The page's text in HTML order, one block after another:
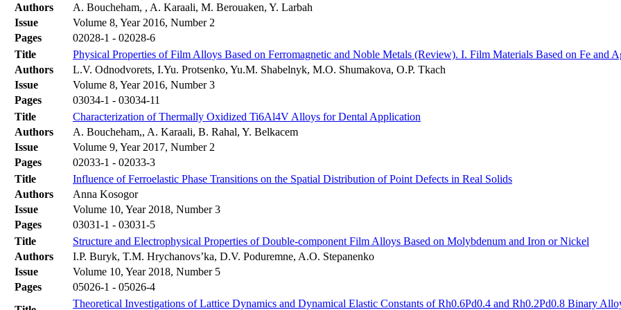
Authors
A. Boucheham, , A. Karaali, M. Berouaken, Y. Larbah
Issue
Volume 8, Year 2016, Number 2
Pages
02028-1 - 02028-6
Title
Physical Properties of Film Alloys Based on Ferromagnetic and Noble Metals (Review). І. Film Materials Based on Fe and
Authors
L.V. Odnodvorets, I.Yu. Protsenko, Yu.M. Shabelnyk, M.O. Shumakova, O.P. Tkach
Issue
Volume 8, Year 2016, Number 3
Pages
03034-1 - 03034-11
Title
Characterization of Thermally Oxidized Ti6Al4V Alloys for Dental Application
Authors
A. Boucheham,, A. Karaali, B. Rahal, Y. Belkacem
Issue
Volume 9, Year 2017, Number 2
Pages
02033-1 - 02033-3
Title
Influence of Ferroelastic Phase Transitions on the Spatial Distribution of Point Defects in Real Solids
Authors
Anna Kosogor
Issue
Volume 10, Year 2018, Number 3
Pages
03031-1 - 03031-5
Title
Structure and Electrophysical Properties of Double-component Film Alloys Based on Molybdenum and Iron or Nickel
Authors
І.P. Buryk, T.M. Hrychanovs’ka, D.V. Poduremne, A.O. Stepanenko
Issue
Volume 10, Year 2018, Number 5
Pages
05026-1 - 05026-4
Theoretical Investigations of Lattice Dynamics and Dynamical Elastic Constants of Rh0.6Pd0.4 and Rh0.2Pd0.8 Binary